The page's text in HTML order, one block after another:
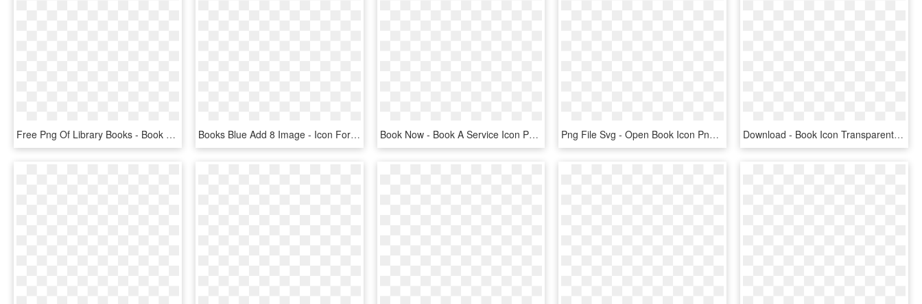
Free Png Of Library Books - Book Library Png Icon, Transparent Png Books Blue Add 8 Image - Icon For Add Books Png, Transparent Png Book Now - Book A Service Icon Png, Transparent Png Png File Svg - Open Book Icon Png, Transparent Png Download - Book Icon Transparent Background, HD Png Download